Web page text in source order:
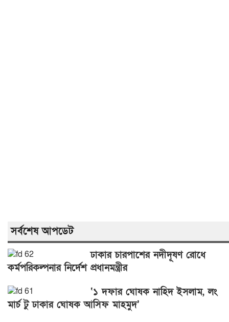
সর্বশেষ আপডেট
ঢাকার চারপাশের নদীদূষণ রোধে
কর্মপরিকল্পনার নির্দেশ প্রধানমন্ত্রীর
‘১ দফার ঘোষক নাহিদ ইসলাম, লং
মার্চ টু ঢাকার ঘোষক আসিফ মাহমুদ’